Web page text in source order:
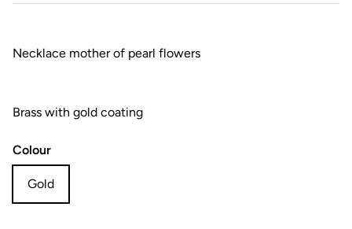
Necklace mother of pearl flowers
Brass with gold coating
Colour
Gold